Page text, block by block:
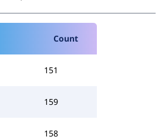
Count
151
159
158